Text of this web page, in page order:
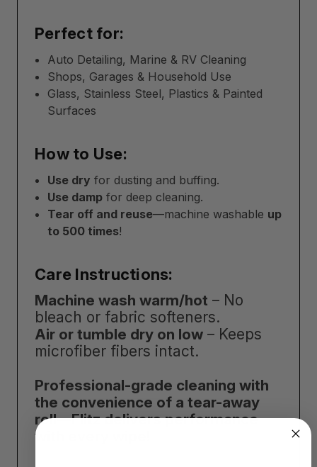
Perfect for:
Auto Detailing, Marine & RV Cleaning
Shops, Garages & Household Use
Glass, Stainless Steel, Plastics & Painted
Surfaces
How to Use:
Use dry for dusting and buffing.
Use damp for deep cleaning.
Tear off and reuse—machine washable up
to 500 times!
Care Instructions:
Machine wash warm/hot – No
bleach or fabric softeners.
Air or tumble dry on low – Keeps
microfiber fibers intact.
Professional-grade cleaning with
the convenience of a tear-away
roll—Flitz delivers performance
with every wipe!